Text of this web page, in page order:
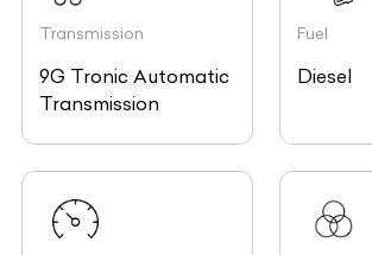
Transmission
9G Tronic Automatic
Transmission
Fuel
Diesel